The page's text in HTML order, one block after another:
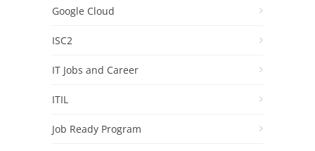
Google Cloud
ISC2
IT Jobs and Career
ITIL
Job Ready Program